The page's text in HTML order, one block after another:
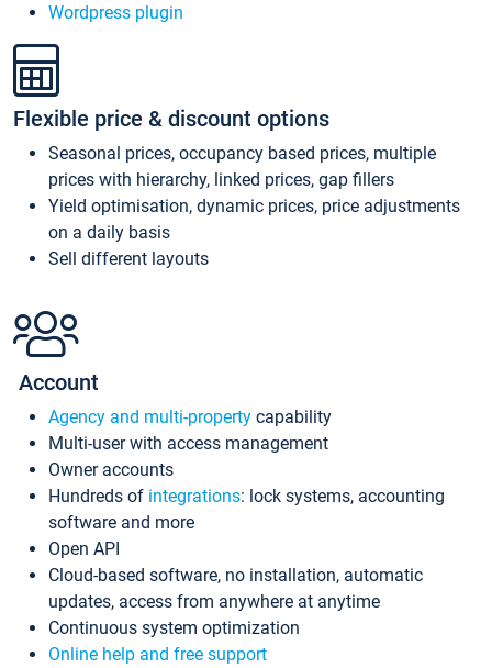
Wordpress plugin
Flexible price & discount options
Seasonal prices, occupancy based prices, multiple
prices with hierarchy, linked prices, gap fillers
Yield optimisation, dynamic prices, price adjustments
on a daily basis
Sell different layouts
Account
Agency and multi-property capability
Multi-user with access management
Owner accounts
Hundreds of integrations: lock systems, accounting
software and more
Open API
Cloud-based software, no installation, automatic
updates, access from anywhere at anytime
Continuous system optimization
Online help and free support